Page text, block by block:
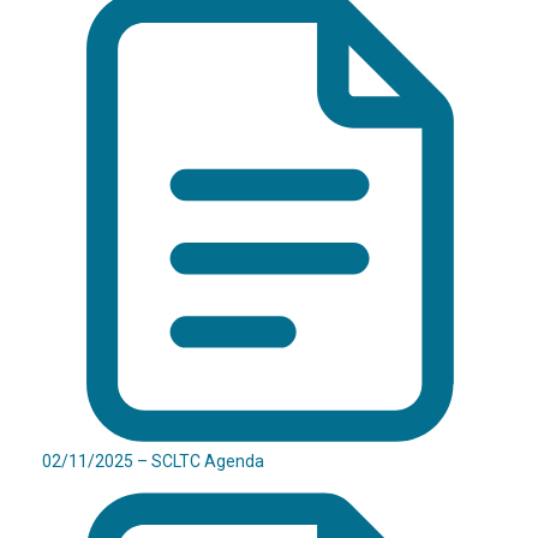
02/11/2025 – SCLTC Agenda